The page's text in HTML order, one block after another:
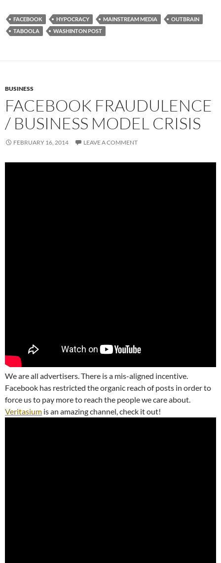
FACEBOOK HYPOCRACY MAINSTREAM MEDIA
OUTBRAIN
TABOOLA
WASHINTON POST
BUSINESS
FACEBOOK FRAUDULENCE
/ BUSINESS MODEL CRISIS
FEBRUARY 16, 2014 LEAVE A COMMENT
We are all advertisers. There is a mis-aligned incentive.
Facebook has restricted the organic reach of posts in order to
force us to pay more to reach the people we care about.
Veritasium is an amazing channel, check it out!